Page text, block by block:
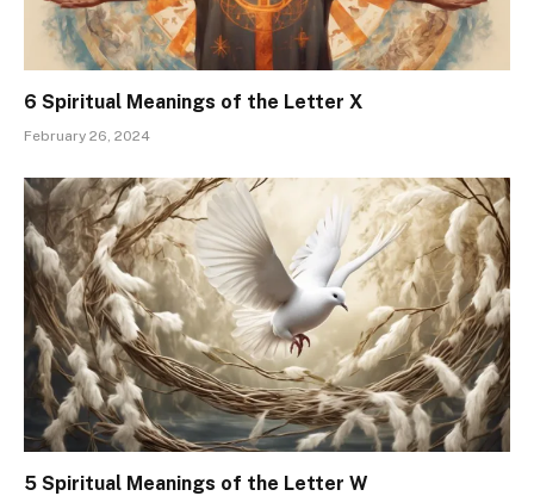
6 Spiritual Meanings of the Letter X
February 26, 2024
5 Spiritual Meanings of the Letter W